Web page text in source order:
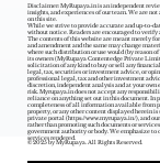
© 2025 by MyRupaya. All Rights Reserved.
Disclaimer: MyRupaya.in is an independent
insights, and experiences of our team. We are
on this site.
While we strive to provide accurate and up-to-
without notice. Readers are encouraged to
The contents of this website are meant merely
and amendment and the same may change
where such distribution or use would (by reason
its owners (MyRupaya Contentedge Private
solicitation of any kind to buy or sell any
legal, tax, securities or investment advice, or
professional legal, tax and other investment
discretion, independent analysis and at your
risk. Myrupaya.in does not accept any
reliance on anything set out in this document. In
completeness of all information available from
property, or any other content displayed herein
private portal (https://www.myrupaya.in/), and
rather than promoting such documents or
government authority or body. We emphasize to
services rendered.